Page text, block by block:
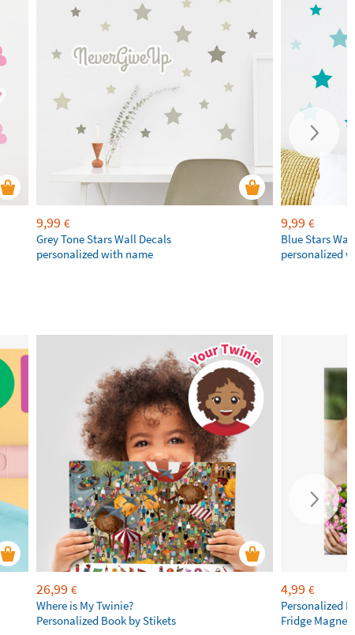
9,99 €
Grey Tone Stars Wall Decals
personalized with name
9,99 €
Blue Stars
personalized
26,99 €
Where is My Twinie?
Personalized Book by Stikets
4,99 €
Personalized
Fridge Magnets